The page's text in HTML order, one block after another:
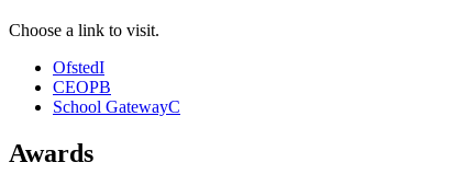
Choose a link to visit.
OfstedI
CEOPB
School GatewayC
Awards